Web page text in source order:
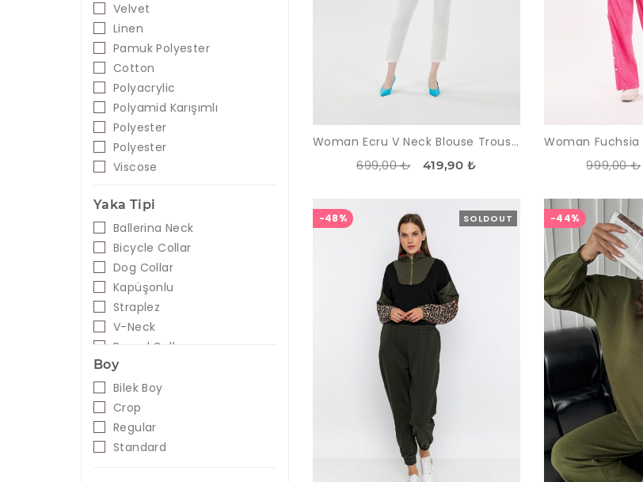
Velvet
Linen
Pamuk Polyester
Cotton
Polyacrylic
Polyamid Karışımlı
Polyester
Polyester
Viscose
Yaka Tipi
Ballerina Neck
Bicycle Collar
Dog Collar
Kapüşonlu
Straplez
V-Neck
Round Collar
Boy
Bilek Boy
Crop
Regular
Standard
Woman Ecru V Neck Blouse Trousers Aerobin Suit
699,00 ₺ 419,90 ₺ 999,00 ₺
SOLDOUT
-48% -44%